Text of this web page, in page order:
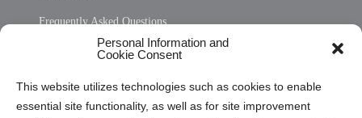
Personal Information and
Cookie Consent
This website utilizes technologies such as cookies to enable
essential site functionality, as well as for site improvement
Frequently Asked Questions
Privacy Statement (US)